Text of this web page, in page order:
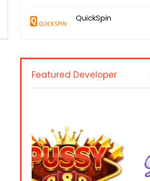
QuickSpin
Featured Developer